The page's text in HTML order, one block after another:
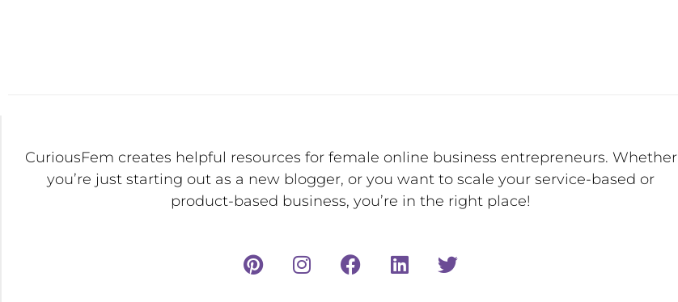
CuriousFem creates helpful resources for female online business entrepreneurs. Whether
you’re just starting out as a new blogger, or you want to scale your service-based or
product-based business, you’re in the right place!